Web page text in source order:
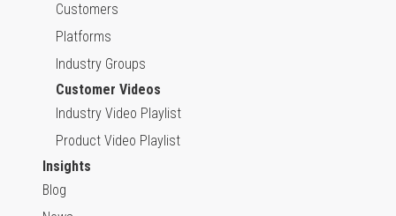
Customers
Platforms
Industry Groups
Customer Videos
Industry Video Playlist
Product Video Playlist
Insights
Blog